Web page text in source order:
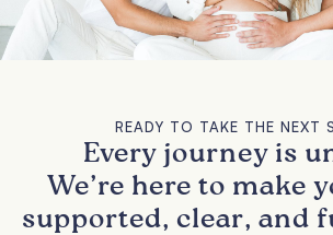
READY TO TAKE THE NEXT
Every journey is
We’re here to make
supported, clear, and